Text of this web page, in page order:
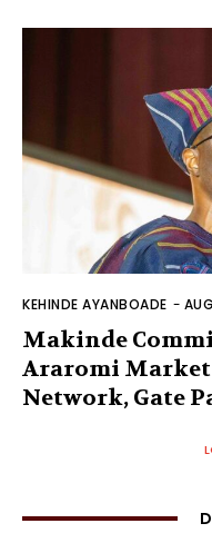
KEHINDE AYANBOADE -
Makinde
Araromi Market
Network, Gate